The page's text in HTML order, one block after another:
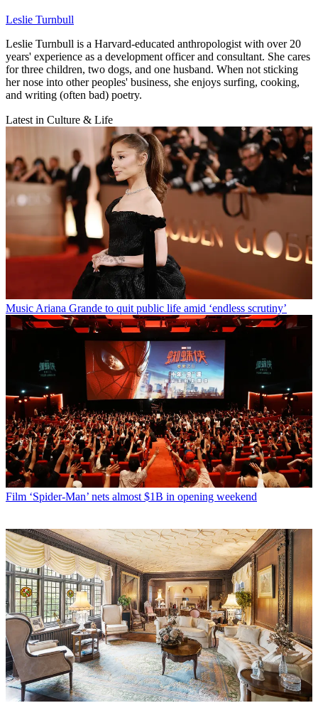
Leslie Turnbull
Leslie Turnbull is a Harvard-educated anthropologist with over 20
years' experience as a development officer and consultant. She cares
for three children, two dogs, and one husband. When not sticking
her nose into other peoples' business, she enjoys surfing, cooking,
and writing (often bad) poetry.
Latest in Culture & Life
Music Ariana Grande to quit public life amid ‘endless scrutiny’
Film ‘Spider-Man’ nets almost $1B in opening weekend